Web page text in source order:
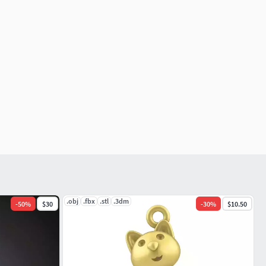
-50% $30 .obj .fbx .stl .3dm -30% $10.50